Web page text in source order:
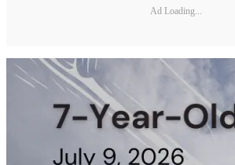
Ad Loading...